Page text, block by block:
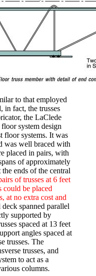
to that employed
in fact, the trusses
the LaClede
system design
floor systems. It was
was well braced with
placed in pairs, with
of approximately
ends of the central
of trusses at 6 feet
could be placed
at no extra cost and
spanned parallel
supported by
spaced at 13 feet
angles spaced at
trusses. The
trusses, and
to act as a
columns.